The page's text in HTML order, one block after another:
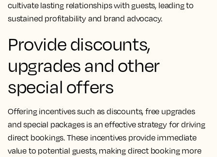
cultivate lasting relationships with guests, leading to
sustained profitability and brand advocacy.
Provide discounts,
upgrades and other
special offers
Offering incentives such as discounts, free upgrades
and special packages is an effective strategy for driving
direct bookings. These incentives provide immediate
value to potential guests, making direct booking more